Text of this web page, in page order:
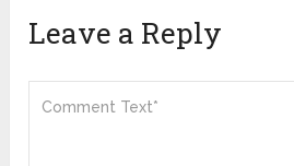
Leave a Reply